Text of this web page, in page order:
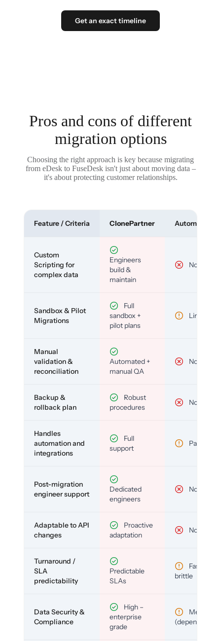
Get an exact timeline
Pros and cons of different
migration options
Choosing the right approach is key because migrating
from eDesk to FuseDesk isn't just about moving data –
it's about protecting customer relationships.
Feature / Criteria ClonePartner Automated
Custom
Scripting for
complex data
Engineers
build &
maintain
No
Sandbox & Pilot
Migrations
Full
sandbox +
pilot plans
Limited
Manual
validation &
reconciliation
Automated +
manual QA
No
Backup &
rollback plan
Robust
procedures
No
Handles
automation and
integrations
Full
support
Partial
Post-migration
engineer support
Dedicated
engineers
No
Adaptable to API
changes
Proactive
adaptation
No
Turnaround /
SLA
predictability
Predictable
SLAs
Fast but
brittle
Data Security &
Compliance
High –
enterprise
grade
Medium
(depends)